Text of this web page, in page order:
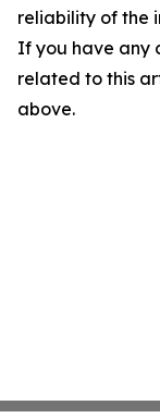
reliability of the
If you have any
related to this
above.